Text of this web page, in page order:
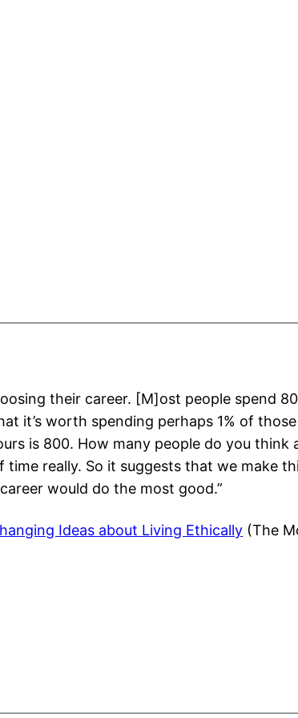
their career. [M]ost people spend
it’s worth spending perhaps 1% of
is 800. How many people do you
time really. So it suggests that we make
would do the most good.”
Ideas about Living Ethically (The